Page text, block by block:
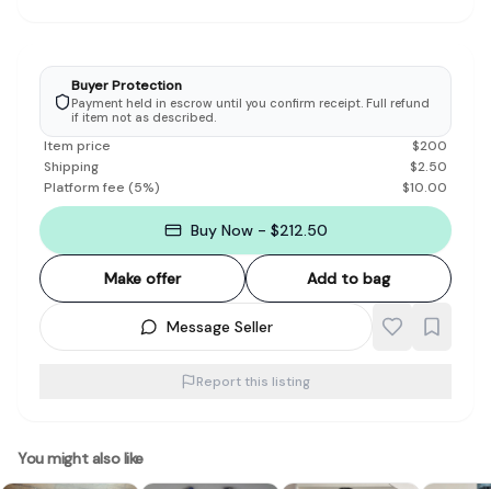
Buyer Protection
Payment held in escrow until you confirm receipt. Full refund
if item not as described.
Item price $200
Shipping
$2.50
Platform fee (5%) $10.00
Buy Now - $212.50
Make offer Add to bag
Message Seller
Report this listing
You might also like